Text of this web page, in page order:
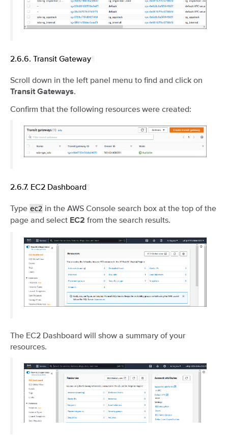
2.6.6. Transit Gateway
Scroll down in the left panel menu to find and click on
Transit Gateways.
Confirm that the following resources were created:
2.6.7. EC2 Dashboard
Type ec2 in the AWS Console search box at the top of the
page and select EC2 from the search results.
The EC2 Dashboard will show a summary of your
resources.